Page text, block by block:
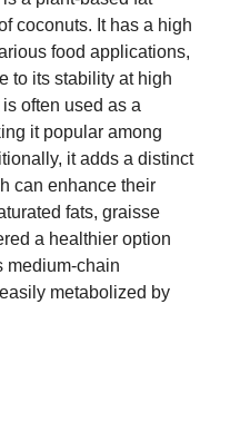
coconuts. It has a high
food applications,
to its stability at high
often used as a
it popular among
it adds a distinct
can enhance their
fats, graisse
a healthier option
medium-chain
metabolized by